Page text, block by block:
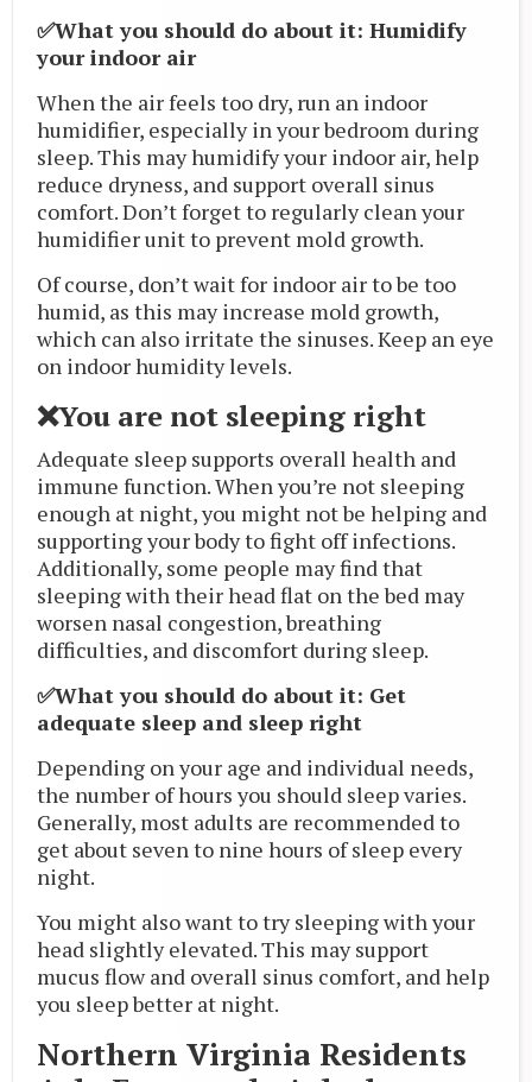
✅What you should do about it: Humidify
your indoor air
When the air feels too dry, run an indoor
humidifier, especially in your bedroom during
sleep. This may humidify your indoor air, help
reduce dryness, and support overall sinus
comfort. Don’t forget to regularly clean your
humidifier unit to prevent mold growth.
Of course, don’t wait for indoor air to be too
humid, as this may increase mold growth,
which can also irritate the sinuses. Keep an eye
on indoor humidity levels.
❌You are not sleeping right
Adequate sleep supports overall health and
immune function. When you’re not sleeping
enough at night, you might not be helping and
supporting your body to fight off infections.
Additionally, some people may find that
sleeping with their head flat on the bed may
worsen nasal congestion, breathing
difficulties, and discomfort during sleep.
✅What you should do about it: Get
adequate sleep and sleep right
Depending on your age and individual needs,
the number of hours you should sleep varies.
Generally, most adults are recommended to
get about seven to nine hours of sleep every
night.
You might also want to try sleeping with your
head slightly elevated. This may support
mucus flow and overall sinus comfort, and help
you sleep better at night.
Northern Virginia Residents